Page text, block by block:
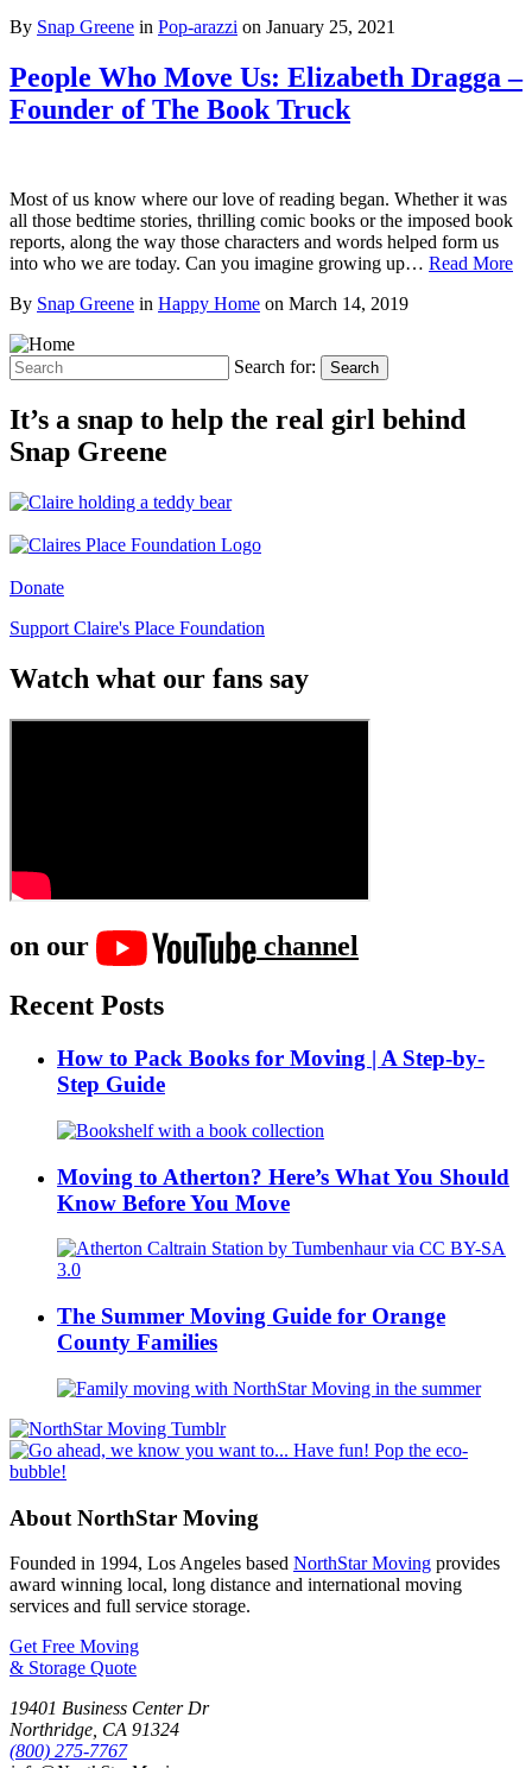
By Snap Greene in Pop-arazzi on January 25, 2021
People Who Move Us: Elizabeth Dragga –
Founder of The Book Truck
Most of us know where our love of reading began. Whether it was
all those bedtime stories, thrilling comic books or the imposed book
reports, along the way those characters and words helped form us
into who we are today. Can you imagine growing up… Read More
By Snap Greene in Happy Home on March 14, 2019
Search for: Search
It’s a snap to help the real girl behind
Snap Greene
Donate
Support Claire's Place Foundation
Watch what our fans say
on our
channel
Recent Posts
How to Pack Books for Moving | A Step-by-
Step Guide
Moving to Atherton? Here’s What You Should
Know Before You Move
The Summer Moving Guide for Orange
County Families
About NorthStar Moving
Founded in 1994, Los Angeles based NorthStar Moving provides
award winning local, long distance and international moving
services and full service storage.
Get Free Moving
& Storage Quote
19401 Business Center Dr
Northridge CA 91324
(800) 275-7767